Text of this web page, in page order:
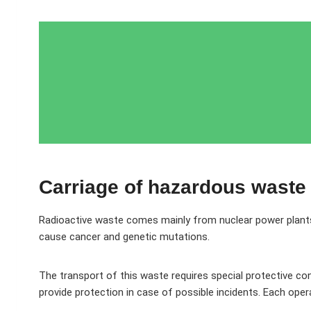
Carriage of hazardous waste
Radioactive waste comes mainly from nuclear power
cause cancer and genetic mutations.
The transport of this waste requires special protective
provide protection in case of possible incidents. Each